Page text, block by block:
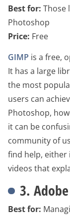
Best for: Those
Photoshop
Price: Free
GIMP is a free,
It has a large
the most
users can
Photoshop,
it can be
community of
find help,
videos that
3.
Best for: